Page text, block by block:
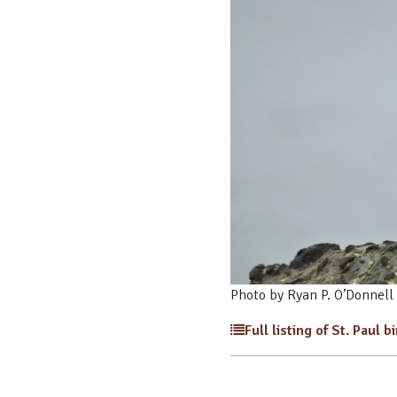
Photo by Ryan P. O’Donnell
Full listing of St. Paul